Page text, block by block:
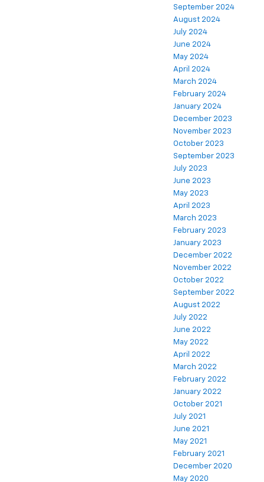
September 2024
August 2024
July 2024
June 2024
May 2024
April 2024
March 2024
February 2024
January 2024
December 2023
November 2023
October 2023
September 2023
July 2023
June 2023
May 2023
April 2023
March 2023
February 2023
January 2023
December 2022
November 2022
October 2022
September 2022
August 2022
July 2022
June 2022
May 2022
April 2022
March 2022
February 2022
January 2022
October 2021
July 2021
June 2021
May 2021
February 2021
December 2020
May 2020